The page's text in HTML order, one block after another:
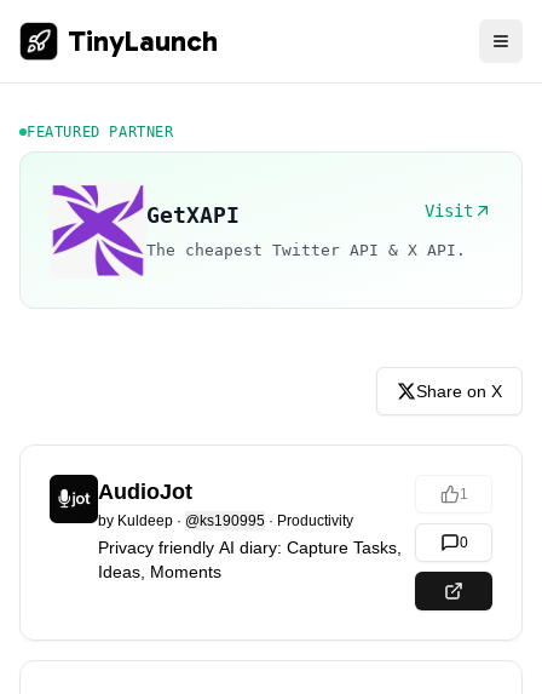
TinyLaunch
FEATURED PARTNER
GetXAPI Visit
The cheapest Twitter API & X API.
Share on X
AudioJot
by Kuldeep · @ks190995 · Productivity
Privacy friendly AI diary: Capture Tasks,
Ideas, Moments
1
0